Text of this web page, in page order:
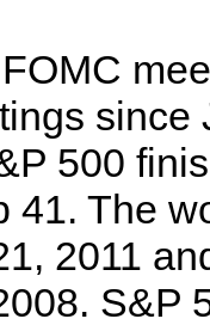
since
500
41. The
2011
S&P